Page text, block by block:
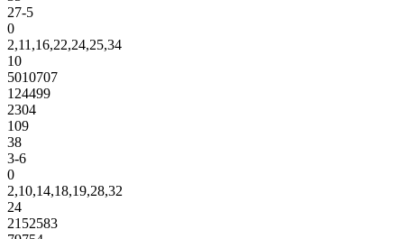
27-5
0
2,11,16,22,24,25,34
10
5010707
124499
2304
109
38
3-6
0
2,10,14,18,19,28,32
24
2152583